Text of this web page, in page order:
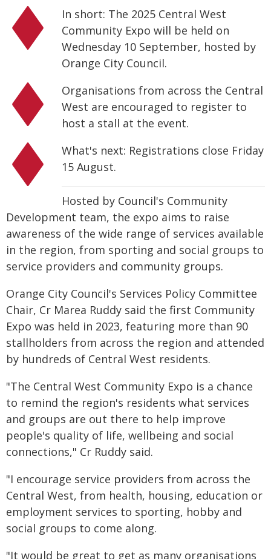
In short: The 2025 Central West
Community Expo will be held on
Wednesday 10 September, hosted by
Orange City Council.
Organisations from across the Central
West are encouraged to register to
host a stall at the event.
What's next: Registrations close Friday
15 August.
Hosted by Council's Community
Development team, the expo aims to raise
awareness of the wide range of services available
in the region, from sporting and social groups to
service providers and community groups.
Orange City Council's Services Policy Committee
Chair, Cr Marea Ruddy said the first Community
Expo was held in 2023, featuring more than 90
stallholders from across the region and attended
by hundreds of Central West residents.
"The Central West Community Expo is a chance
to remind the region's residents what services
and groups are out there to help improve
people's quality of life, wellbeing and social
connections," Cr Ruddy said.
"I encourage service providers from across the
Central West, from health, housing, education or
employment services to sporting, hobby and
social groups to come along.
"It would be great to get as many organisations